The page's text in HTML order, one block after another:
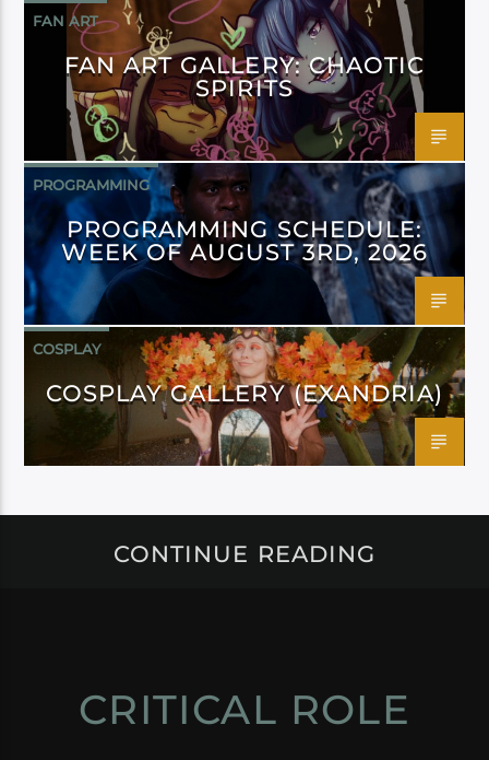
FAN ART
FAN ART GALLERY: CHAOTIC
SPIRITS
PROGRAMMING
PROGRAMMING SCHEDULE:
WEEK OF AUGUST 3RD, 2026
COSPLAY
COSPLAY GALLERY (EXANDRIA)
CONTINUE READING
CRITICAL ROLE